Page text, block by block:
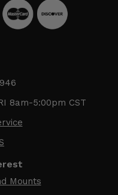
8am-5:00pm CST
Mounts